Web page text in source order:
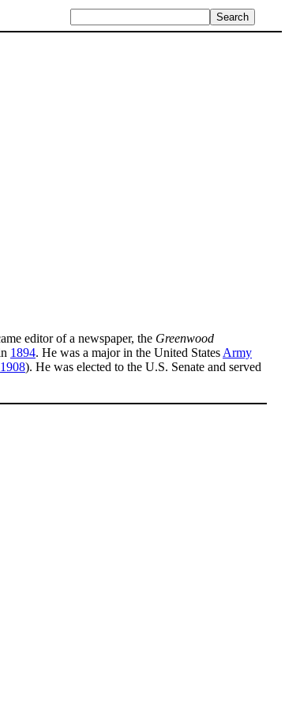
editor of a newspaper, the Greenwood
1894. He was a major in the United States Army
1908). He was elected to the U.S. Senate and served